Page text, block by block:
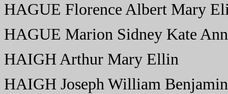
HAGUE Florence Albert Mary
HAGUE Marion Sidney Kate
HAIGH Arthur Mary Ellin
HAIGH Joseph William